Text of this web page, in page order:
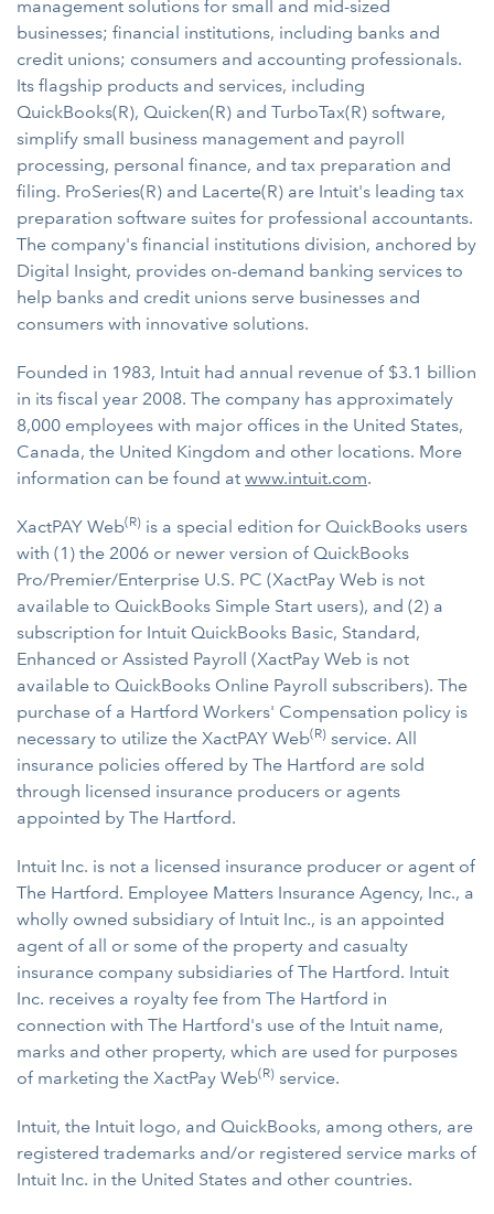
management solutions for small and mid-sized
businesses; financial institutions, including banks and
credit unions; consumers and accounting professionals.
Its flagship products and services, including
QuickBooks(R), Quicken(R) and TurboTax(R) software,
simplify small business management and payroll
processing, personal finance, and tax preparation and
filing. ProSeries(R) and Lacerte(R) are Intuit's leading tax
preparation software suites for professional accountants.
The company's financial institutions division, anchored by
Digital Insight, provides on-demand banking services to
help banks and credit unions serve businesses and
consumers with innovative solutions.
Founded in 1983, Intuit had annual revenue of $3.1 billion
in its fiscal year 2008. The company has approximately
8,000 employees with major offices in the United States,
Canada, the United Kingdom and other locations. More
information can be found at www.intuit.com.
XactPAY Web(R) is a special edition for QuickBooks users
with (1) the 2006 or newer version of QuickBooks
Pro/Premier/Enterprise U.S. PC (XactPay Web is not
available to QuickBooks Simple Start users), and (2) a
subscription for Intuit QuickBooks Basic, Standard,
Enhanced or Assisted Payroll (XactPay Web is not
available to QuickBooks Online Payroll subscribers). The
purchase of a Hartford Workers' Compensation policy is
necessary to utilize the XactPAY Web(R) service. All
insurance policies offered by The Hartford are sold
through licensed insurance producers or agents
appointed by The Hartford.
Intuit Inc. is not a licensed insurance producer or agent of
The Hartford. Employee Matters Insurance Agency, Inc., a
wholly owned subsidiary of Intuit Inc., is an appointed
agent of all or some of the property and casualty
insurance company subsidiaries of The Hartford. Intuit
Inc. receives a royalty fee from The Hartford in
connection with The Hartford's use of the Intuit name,
marks and other property, which are used for purposes
of marketing the XactPay Web(R) service.
Intuit, the Intuit logo, and QuickBooks, among others, are
registered trademarks and/or registered service marks of
Intuit Inc. in the United States and other countries.